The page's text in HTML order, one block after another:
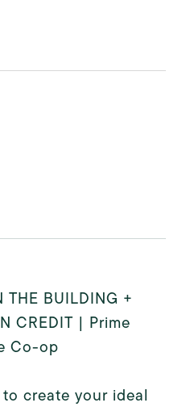
THE BUILDING +
CREDIT | Prime
Co-op
create your ideal